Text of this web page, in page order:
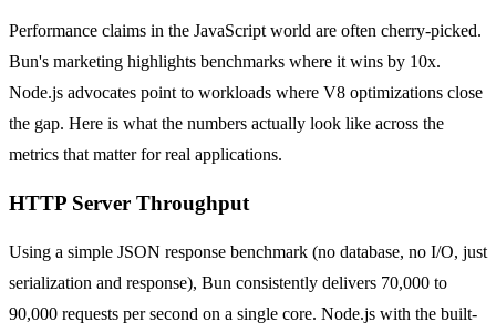
Performance claims in the JavaScript world are often cherry-picked.
Bun's marketing highlights benchmarks where it wins by 10x.
Node.js advocates point to workloads where V8 optimizations close
the gap. Here is what the numbers actually look like across the
metrics that matter for real applications.
HTTP Server Throughput
Using a simple JSON response benchmark (no database, no I/O, just
serialization and response), Bun consistently delivers 70,000 to
90,000 requests per second on a single core. Node.js with the built-